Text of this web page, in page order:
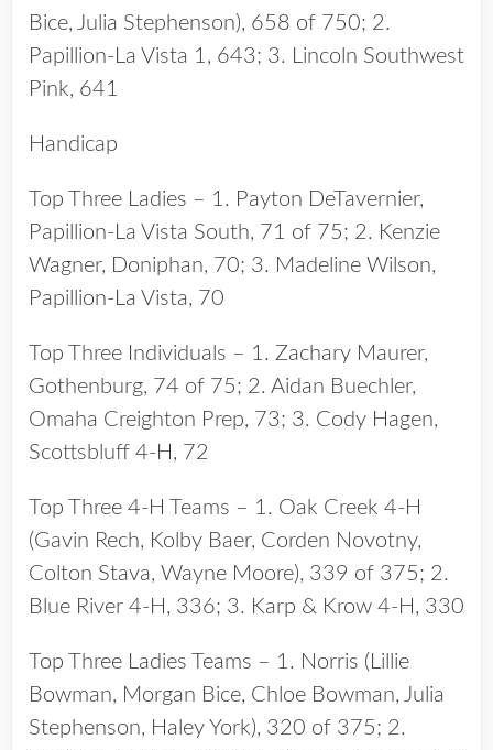
Bice, Julia Stephenson), 658 of 750; 2.
Papillion-La Vista 1, 643; 3. Lincoln Southwest
Pink, 641
Handicap
Top Three Ladies – 1. Payton DeTavernier,
Papillion-La Vista South, 71 of 75; 2. Kenzie
Wagner, Doniphan, 70; 3. Madeline Wilson,
Papillion-La Vista, 70
Top Three Individuals – 1. Zachary Maurer,
Gothenburg, 74 of 75; 2. Aidan Buechler,
Omaha Creighton Prep, 73; 3. Cody Hagen,
Scottsbluff 4-H, 72
Top Three 4-H Teams – 1. Oak Creek 4-H
(Gavin Rech, Kolby Baer, Corden Novotny,
Colton Stava, Wayne Moore), 339 of 375; 2.
Blue River 4-H, 336; 3. Karp & Krow 4-H, 330
Top Three Ladies Teams – 1. Norris (Lillie
Bowman, Morgan Bice, Chloe Bowman, Julia
Stephenson, Haley York), 320 of 375; 2.